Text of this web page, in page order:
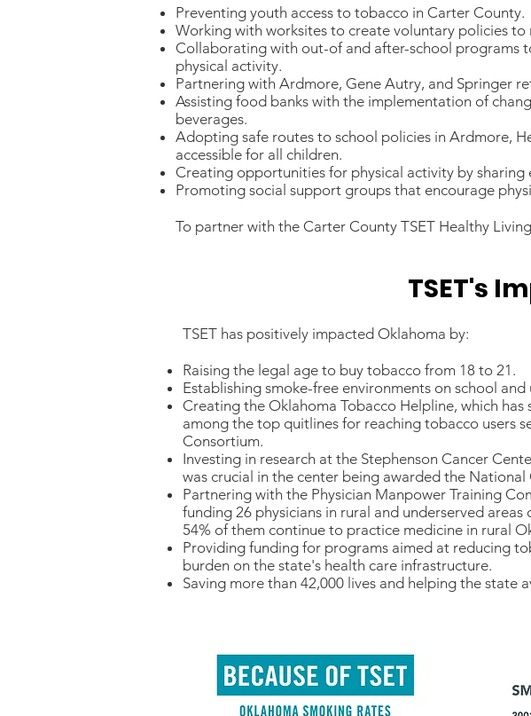
Preventing youth access to tobacco in Carter County.
Working with worksites to create voluntary policies
Collaborating with out-of and after-school programs
physical activity.
Partnering with Ardmore, Gene Autry, and Springer
Assisting food banks with the implementation of
beverages.
Adopting safe routes to school policies in Ardmore,
accessible for all children.
Creating opportunities for physical activity by sharing
Promoting social support groups that encourage
To partner with the Carter County TSET Healthy
TSET's
TSET has positively impacted Oklahoma by:
Raising the legal age to buy tobacco from 18 to 21.
Establishing smoke-free environments on school and
Creating the Oklahoma Tobacco Helpline, which
among the top quitlines for reaching tobacco users
Consortium.
Investing in research at the Stephenson Cancer
was crucial in the center being awarded the
Partnering with the Physician Manpower Training
funding 26 physicians in rural and underserved
54% of them continue to practice medicine in rural
Providing funding for programs aimed at reducing
burden on the state's health care infrastructure.
Saving more than 42,000 lives and helping the state